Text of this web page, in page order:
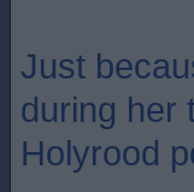
Just
during her
Holyrood